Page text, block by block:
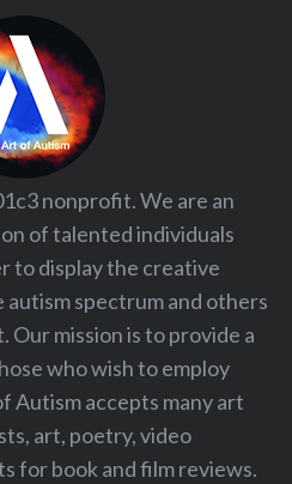
nonprofit. We are an
of talented individuals
to display the creative
spectrum and others
mission is to provide a
who wish to employ
Autism accepts many art
art, poetry, video
for book and film reviews.